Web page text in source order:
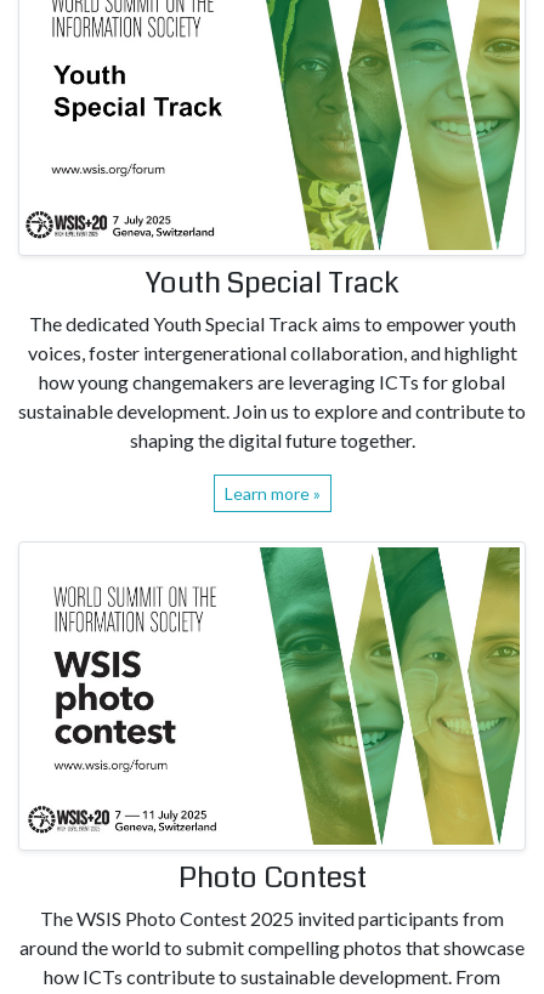
Youth Special Track
The dedicated Youth Special Track aims to empower youth
voices, foster intergenerational collaboration, and highlight
how young changemakers are leveraging ICTs for global
sustainable development. Join us to explore and contribute to
shaping the digital future together.
Learn more »
Photo Contest
The WSIS Photo Contest 2025 invited participants from
around the world to submit compelling photos that showcase
how ICTs contribute to sustainable development. From